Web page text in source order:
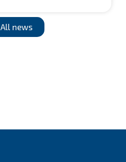
All news